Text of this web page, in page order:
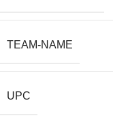
TEAM-NAME
UPC